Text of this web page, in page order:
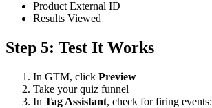
Product External ID
Results Viewed
Step 5: Test It Works
In GTM, click Preview
Take your quiz funnel
In Tag Assistant, check for firing events: